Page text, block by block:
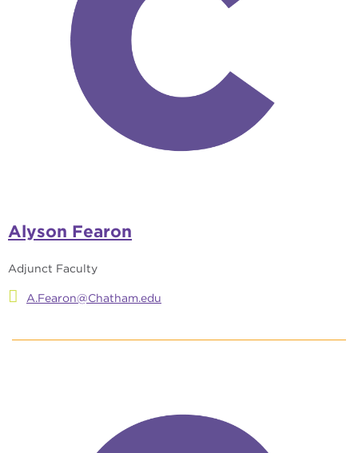
Alyson Fearon
Adjunct Faculty
A.Fearon@Chatham.edu